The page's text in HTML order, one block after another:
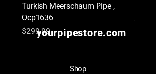
Turkish Meerschaum Pipe ,
Ocp1636
Price
$299.99yourpipestore.com
Shop